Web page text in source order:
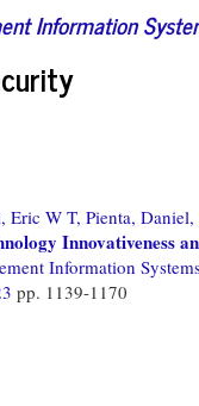
Information
Eric W T, Pienta, Daniel,
Innovativeness
Information
pp. 1139-1170